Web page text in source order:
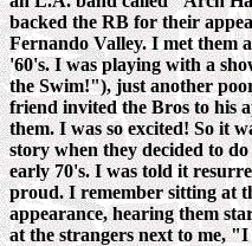
backed the RB for their
Fernando Valley. I met them
'60's. I was playing with a
the Swim!"), just another
friend invited the Bros to his
them. I was so excited! So it
story when they decided to
early 70's. I was told it
proud. I remember sitting at
appearance, hearing them
at the strangers next to me,